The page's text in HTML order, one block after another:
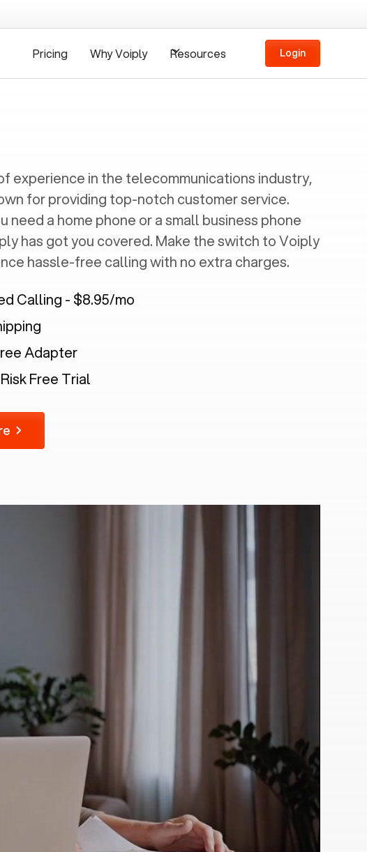
Pricing Why Voiply Resources Login
experience in the telecommunications industry,
for providing top-notch customer service.
need a home phone or a small business phone
has got you covered. Make the switch to Voiply
hassle-free calling with no extra charges.
Calling - $8.95/mo
Adapter
Free Trial